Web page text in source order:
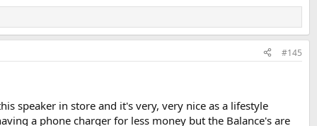
#145
speaker in store and it's very, very nice as a lifestyle
a phone charger for less money but the Balance's are